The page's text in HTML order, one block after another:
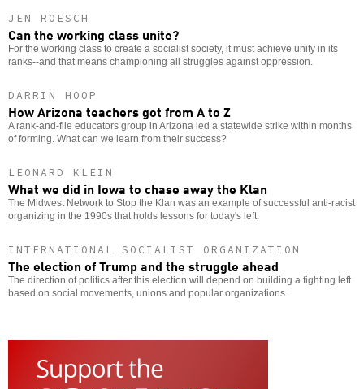
JEN ROESCH
Can the working class unite?
For the working class to create a socialist society, it must achieve unity in its
ranks--and that means championing all struggles against oppression.
DARRIN HOOP
How Arizona teachers got from A to Z
A rank-and-file educators group in Arizona led a statewide strike within months
of forming. What can we learn from their success?
LEONARD KLEIN
What we did in Iowa to chase away the Klan
The Midwest Network to Stop the Klan was an example of successful anti-racist
organizing in the 1990s that holds lessons for today's left.
INTERNATIONAL SOCIALIST ORGANIZATION
The election of Trump and the struggle ahead
The direction of politics after this election will depend on building a fighting left
based on social movements, unions and popular organizations.